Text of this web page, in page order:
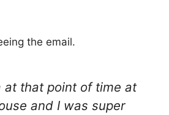
the email.
at that point of time at
and I was super